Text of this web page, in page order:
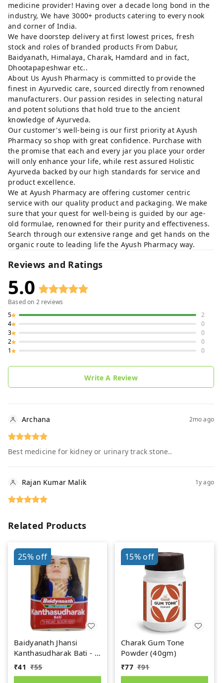
medicine provider! Having over a decade long bond in the
industry, We have 3000+ products catering to every nook
and corner of India.
We have doorstep delivery at first lowest prices, fresh
stock and roles of branded products From Dabur,
Baidyanath, Himalaya, Charak, Hamdard and in fact,
Dhootapapeshwar etc..
About Us Ayush Pharmacy is committed to provide the
finest in Ayurvedic care, sourced directly from renowned
manufacturers. Our passion resides in selecting natural
and potent solutions that hold true to the ancient
knowledge of Ayurveda.
Our customer's well-being is our first priority at Ayush
Pharmacy so shop with great confidence. Purchase with
the promise that each and every jar you place your order
will only enhance your life, while rest assured Holistic
Ayurveda backed by our high standards for service and
product excellence.
We at Ayush Pharmacy are offering customer centric
service with our quality product and packaging. We make
sure that your quest for well-being is guided by our age-
old formulae, renowned for their purity and effectiveness.
Search through our extensive range and get hands on the
organic route to leading life the Ayush Pharmacy way.
Reviews and Ratings
5.0
Based on 2reviews
5
2
4
0
3
0
2
0
1
0
Write A Review
Archana 2mo ago
Best medicine for kidney or urinary track stone..
Rajan Kumar Malik 1y ago
Related Products
25%off
Baidyanath Jhansi
Kanthasudharak Bati - 6
gm
₹41 ₹55
15%off
Charak Gum Tone
Powder (40gm)
₹77 ₹91